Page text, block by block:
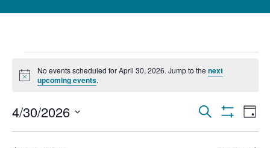
Notice
No events scheduled for April 30, 2026. Jump to thenext
upcoming events.
Events
Search
Search Day
4/30/2026
date.